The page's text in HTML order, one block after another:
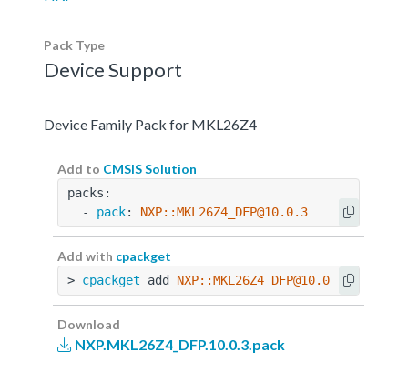
Pack Type
Device Support
Device Family Pack for MKL26Z4
Add to CMSIS Solution
packs:
  -
pack: NXP::MKL26Z4_DFP@10.0.3
Add with cpackget
> cpackget add NXP::MKL26Z4_DFP@10.0.3
Download
NXP.MKL26Z4_DFP.10.0.3.pack